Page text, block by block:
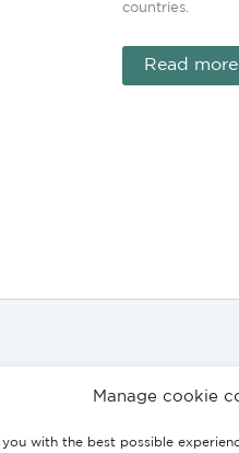
Manage cookie
with the best possible
countries.
Read more